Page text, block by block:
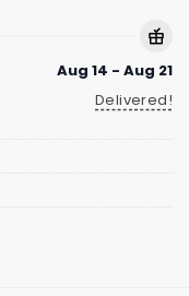
Aug 14 - Aug 21
Delivered!